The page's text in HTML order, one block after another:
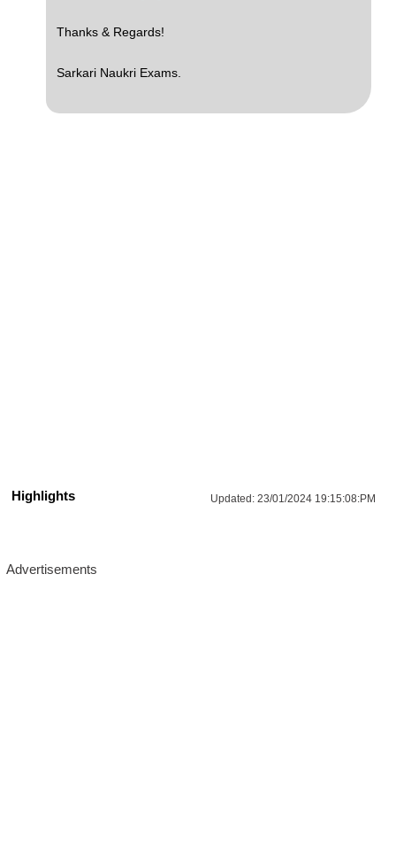
Thanks & Regards!
Sarkari Naukri Exams.
Updated:23/01/2024 19:15:08:PM
Highlights
Advertisements